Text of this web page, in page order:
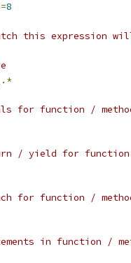
=8
this expression
.*
for function /
/ yield for function
for function /
in function /